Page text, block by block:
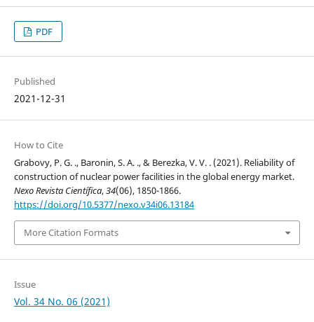
PDF
Published
2021-12-31
How to Cite
Grabovy, P. G. ., Baronin, S. A. ., & Berezka, V. V. . (2021). Reliability of
construction of nuclear power facilities in the global energy market.
Nexo Revista Científica,34(06), 1850-1866.
https://doi.org/10.5377/nexo.v34i06.13184
More Citation Formats
Issue
Vol. 34 No. 06 (2021)